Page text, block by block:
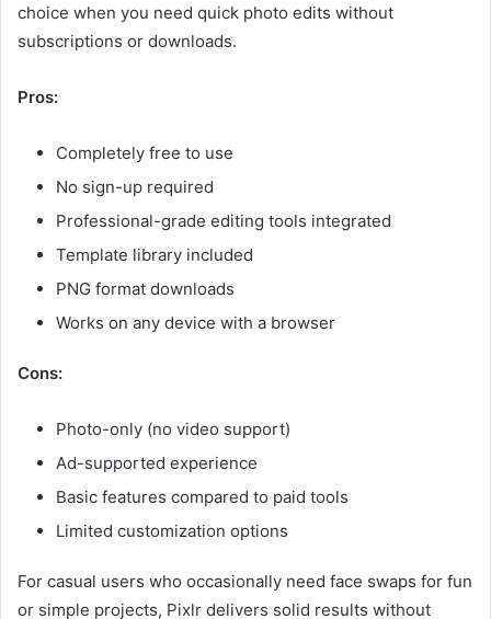
choice when you need quick photo edits without
subscriptions or downloads.
Pros:
Completely free to use
No sign-up required
Professional-grade editing tools integrated
Template library included
PNG format downloads
Works on any device with a browser
Cons:
Photo-only (no video support)
Ad-supported experience
Basic features compared to paid tools
Limited customization options
For casual users who occasionally need face swaps for fun
or simple projects, Pixlr delivers solid results without